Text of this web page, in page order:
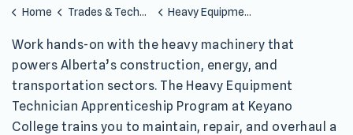
Home Trades & Technology Heavy Equipment Technician Apprenticeship
Work hands-on with the heavy machinery that
powers Alberta’s construction, energy, and
transportation sectors. The Heavy Equipment
Technician Apprenticeship Program at Keyano
College trains you to maintain, repair, and overhaul a